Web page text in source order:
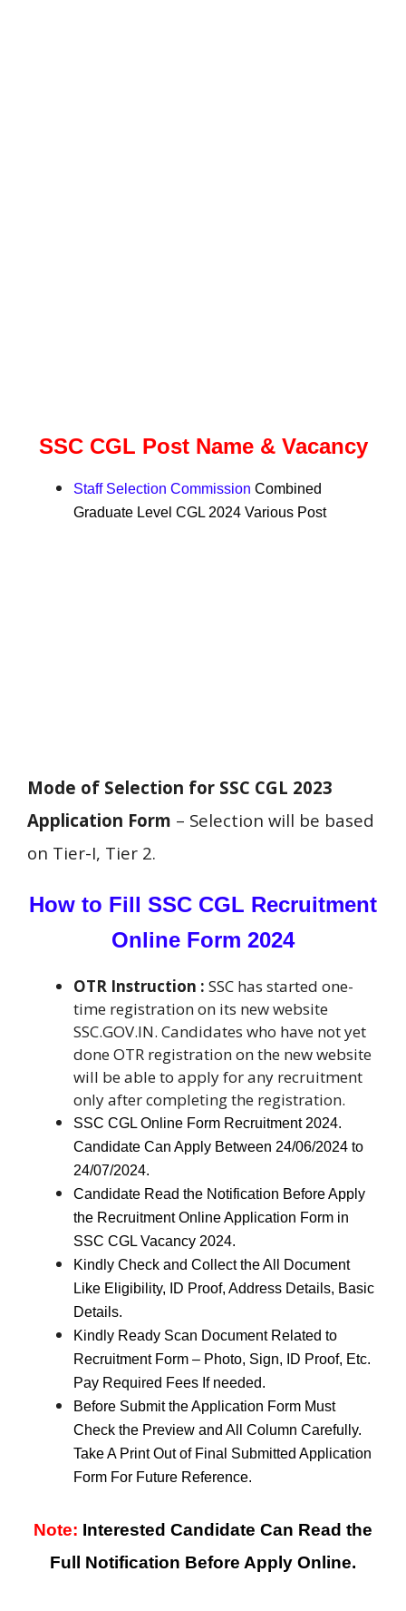
SSC CGL Post Name & Vacancy
Staff Selection Commission Combined
Graduate Level CGL 2024 Various Post
Mode of Selection for SSC CGL 2023
Application Form – Selection will be based
on Tier-I, Tier 2.
How to Fill SSC CGL Recruitment
Online Form 2024
OTR Instruction : SSC has started one-
time registration on its new website
SSC.GOV.IN. Candidates who have not yet
done OTR registration on the new website
will be able to apply for any recruitment
only after completing the registration.
SSC CGL Online Form Recruitment 2024.
Candidate Can Apply Between 24/06/2024 to
24/07/2024.
Candidate Read the Notification Before Apply
the Recruitment Online Application Form in
SSC CGL Vacancy 2024.
Kindly Check and Collect the All Document
Like Eligibility, ID Proof, Address Details, Basic
Details.
Kindly Ready Scan Document Related to
Recruitment Form – Photo, Sign, ID Proof, Etc.
Pay Required Fees If needed.
Before Submit the Application Form Must
Check the Preview and All Column Carefully.
Take A Print Out of Final Submitted Application
Form For Future Reference.
Note: Interested Candidate Can Read the
Full Notification Before Apply Online.